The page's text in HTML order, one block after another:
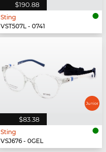
$190.88
Sting
VST507L - 0741
$83.38
Sting
VSJ676 - 0GEL